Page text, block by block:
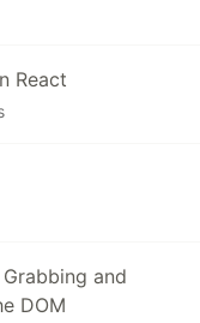
React
and
DOM